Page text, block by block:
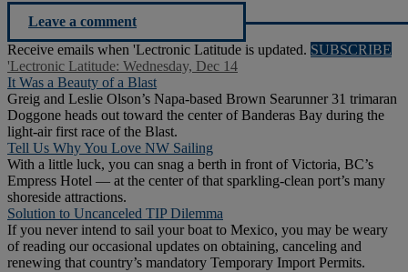
Leave a comment
Receive emails when 'Lectronic Latitude is updated. SUBSCRIBE
'Lectronic Latitude: Wednesday, Dec 14
It Was a Beauty of a Blast
Greig and Leslie Olson’s Napa-based Brown Searunner 31 trimaran
Doggone heads out toward the center of Banderas Bay during the
light-air first race of the Blast.
Tell Us Why You Love NW Sailing
With a little luck, you can snag a berth in front of Victoria, BC’s
Empress Hotel — at the center of that sparkling-clean port’s many
shoreside attractions.
Solution to Uncanceled TIP Dilemma
If you never intend to sail your boat to Mexico, you may be weary
of reading our occasional updates on obtaining, canceling and
renewing that country’s mandatory Temporary Import Permits.